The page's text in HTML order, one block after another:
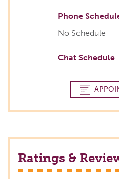
Phone
No Schedule
Chat Schedule
Ratings &